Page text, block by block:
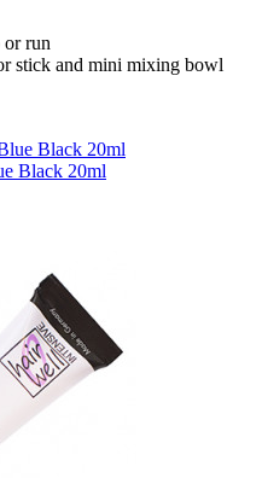
or run
stick and mini mixing bowl
Black 20ml